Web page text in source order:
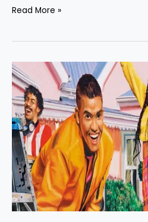
Free
Where
get
the
coolest
backgrounds
for
your
projects
Read More »